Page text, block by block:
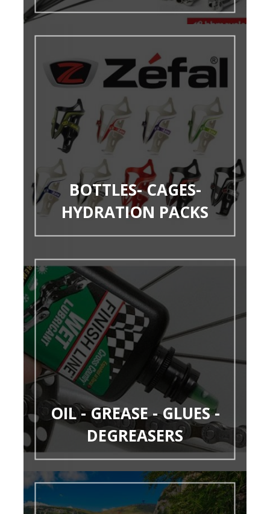
BOTTLES- CAGES-
HYDRATION PACKS
OIL - GREASE - GLUES -
DEGREASERS